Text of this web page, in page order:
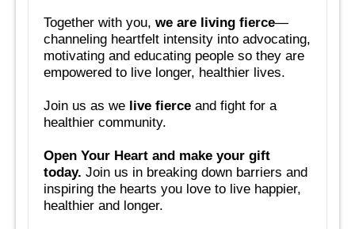
Together with you, we are living fierce—
channeling heartfelt intensity into advocating,
motivating and educating people so they are
empowered to live longer, healthier lives.
Join us as we live fierce and fight for a
healthier community.
Open Your Heart and make your gift
today. Join us in breaking down barriers and
inspiring the hearts you love to live happier,
healthier and longer.